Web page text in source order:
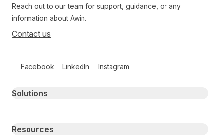
Reach out to our team for support, guidance, or any
information about Awin.
Contact us
Facebook LinkedIn Instagram
Primary footer navigation
Solutions
Resources